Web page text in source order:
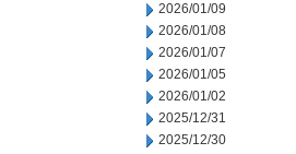
2026/01/09
2026/01/08
2026/01/07
2026/01/05
2026/01/02
2025/12/31
2025/12/30